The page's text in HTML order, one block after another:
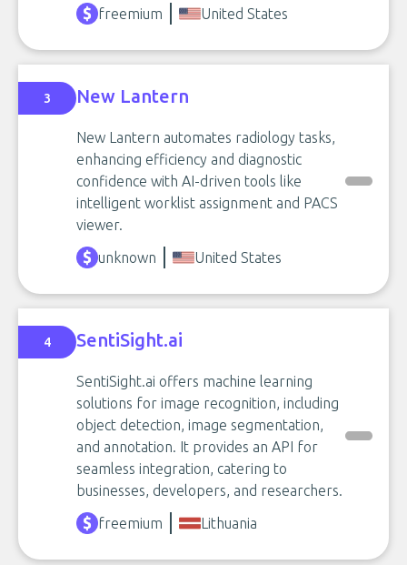
freemium
United States
3 New Lantern
New Lantern automates radiology tasks,
enhancing efficiency and diagnostic
confidence with AI-driven tools like
intelligent worklist assignment and PACS
viewer.
unknown
United States
4 SentiSight.ai
SentiSight.ai offers machine learning
solutions for image recognition, including
object detection, image segmentation,
and annotation. It provides an API for
seamless integration, catering to
businesses, developers, and researchers.
freemium
Lithuania